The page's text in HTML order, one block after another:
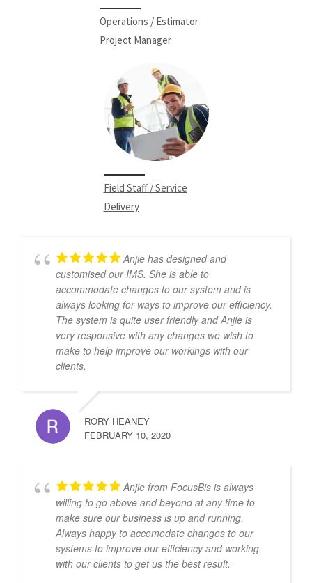
Operations / Estimator
Project Manager
Field Staff / Service
Delivery
Anjie has designed and
customised our IMS. She is able to
accommodate changes to our system and is
always looking for ways to improve our efficiency.
The system is quite user friendly and Anjie is
very responsive with any changes we wish to
make to help improve our workings with our
clients.
RORY HEANEY
FEBRUARY 10, 2020
Anjie from FocusBis is always
willing to go above and beyond at any time to
make sure our business is up and running.
Always happy to accomodate changes to our
systems to improve our efficiency and working
with our clients to get us the best result.